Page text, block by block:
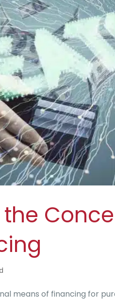
means of financing for